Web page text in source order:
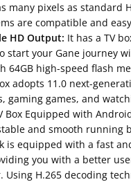
many pixels as standard
are compatible and
HD Output: It has a TV
start your Gane journey
64GB high-speed flash
adopts 11.0 next-
gaming games, and
Box Equipped with
and smooth running
is equipped with a fast
you with a better
Using H.265 decoding